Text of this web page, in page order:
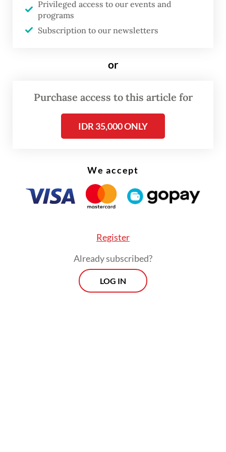
According to the ministry’s suspension
letters obtained by
an agribusiness firm in East Jakarta, a fast-
Jakarta, a manufacturing plant in Tangerang,
as well as a wood factory, a packaging
company and a ceramics producer in Bekasi.
smokestacks and large spray dryers after
inspectors observed thick black smoke,
believed to indicate inadequate waste
Privileged access to our events and
programs
Subscription to our newsletters
or
Purchase access to this article for
IDR 35,000 ONLY
We accept
Register
Already subscribed?
LOG IN